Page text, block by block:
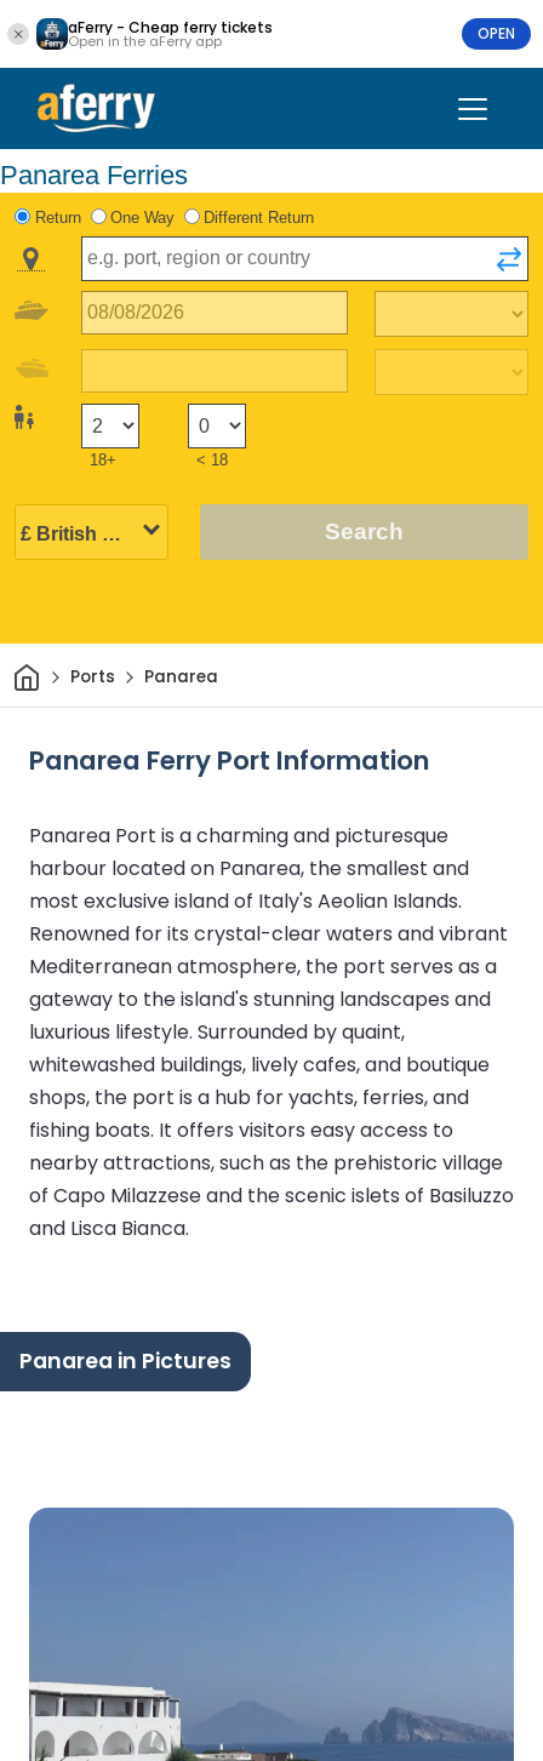
aFerry - Cheap ferry tickets
Open in the aFerry app OPEN
Panarea Ferries
Return One Way Different Return
18+ < 18
Search
HomePorts Panarea
Panarea Ferry Port Information
Panarea Port is a charming and picturesque
harbour located on Panarea, the smallest and
most exclusive island of Italy's Aeolian Islands.
Renowned for its crystal-clear waters and vibrant
Mediterranean atmosphere, the port serves as a
gateway to the island's stunning landscapes and
luxurious lifestyle. Surrounded by quaint,
whitewashed buildings, lively cafes, and boutique
shops, the port is a hub for yachts, ferries, and
fishing boats. It offers visitors easy access to
nearby attractions, such as the prehistoric village
of Capo Milazzese and the scenic islets of Basiluzzo
and Lisca Bianca.
Panarea in Pictures